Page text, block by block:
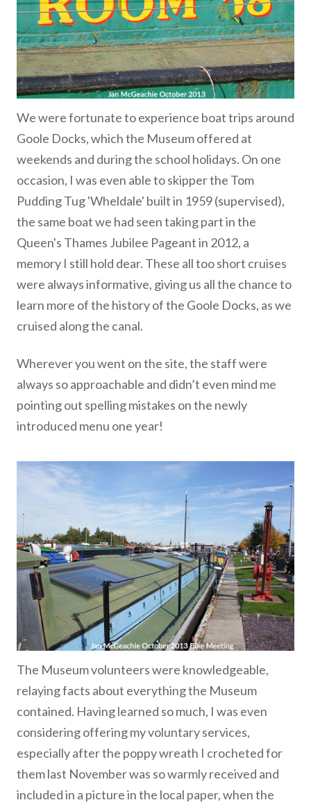
We were fortunate to experience boat trips around
Goole Docks, which the Museum offered at
weekends and during the school holidays. On one
occasion, I was even able to skipper the Tom
Pudding Tug 'Wheldale' built in 1959 (supervised),
the same boat we had seen taking part in the
Queen's Thames Jubilee Pageant in 2012, a
memory I still hold dear. These all too short cruises
were always informative, giving us all the chance to
learn more of the history of the Goole Docks, as we
cruised along the canal.
Wherever you went on the site, the staff were
always so approachable and didn’t even mind me
pointing out spelling mistakes on the newly
introduced menu one year!
The Museum volunteers were knowledgeable,
relaying facts about everything the Museum
contained. Having learned so much, I was even
considering offering my voluntary services,
especially after the poppy wreath I crocheted for
them last November was so warmly received and
included in a picture in the local paper, when the